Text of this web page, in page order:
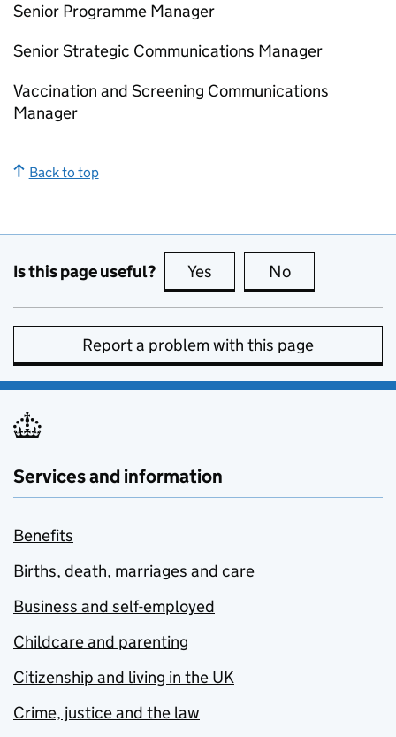
Senior Programme Manager
Senior Strategic Communications Manager
Vaccination and Screening Communications
Manager
Back to top
Is this page useful? Yes this page is useful
No
Report a problem with this page
Services and information
Benefits
Births, death, marriages and care
Business and self-employed
Childcare and parenting
Citizenship and living in the UK
Crime, justice and the law